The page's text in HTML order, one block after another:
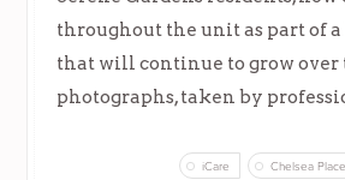
throughout the unit as part of
that will continue to grow over
photographs, taken by
iCare Chelsea Place